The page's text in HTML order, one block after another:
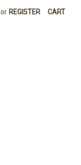
or REGISTER CART